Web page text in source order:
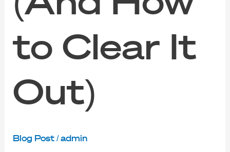
to Clear It
Out)
Blog Post/admin